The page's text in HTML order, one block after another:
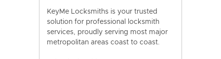
KeyMe Locksmiths is your trusted
solution for professional locksmith
services, proudly serving most major
metropolitan areas coast to coast.